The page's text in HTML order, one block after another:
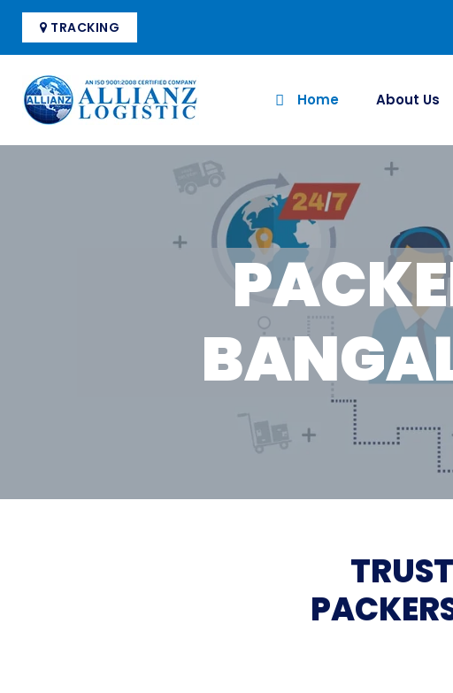
TRACKING
Home About Us